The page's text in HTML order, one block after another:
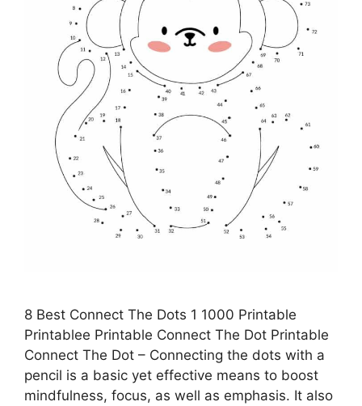
8 Best Connect The Dots 1 1000 Printable
Printablee Printable Connect The Dot Printable
Connect The Dot – Connecting the dots with a
pencil is a basic yet effective means to boost
mindfulness, focus, as well as emphasis. It also